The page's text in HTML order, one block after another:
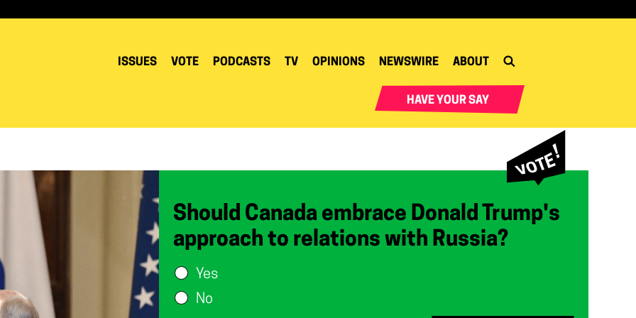
ISSUES VOTE PODCASTS TV OPINIONS NEWSWIRE ABOUT
HAVE YOUR SAY
Should Canada embrace Donald Trump's
approach to relations with Russia?
Yes
No